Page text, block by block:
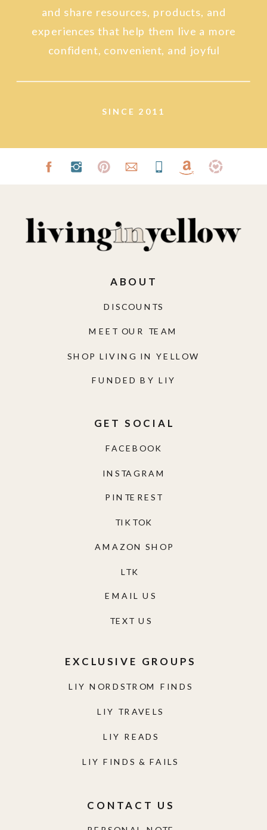
SINCE 2011
and share resources, products, and
experiences that help them live a more
confident, convenient, and joyful
CONTACT US
LIY NORDSTROM FINDS
LIY TRAVELS
LIY READS
LIY FINDS & FAILS
EXCLUSIVE GROUPS
TEXT US
EMAIL US
AMAZON SHOP
TIKTOK
PINTEREST
INSTAGRAM
FACEBOOK
GET SOCIAL
FUNDED BY LIY
SHOP LIVING IN YELLOW
MEET OUR TEAM
DISCOUNTS
ABOUT
LTK